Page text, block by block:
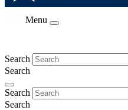
Menu
Search
Search
Search
Search